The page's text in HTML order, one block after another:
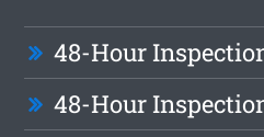
48-Hour
48-Hour